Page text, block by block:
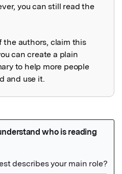
you can still read the
the authors, claim this
can create a plain
to help more people
and use it.